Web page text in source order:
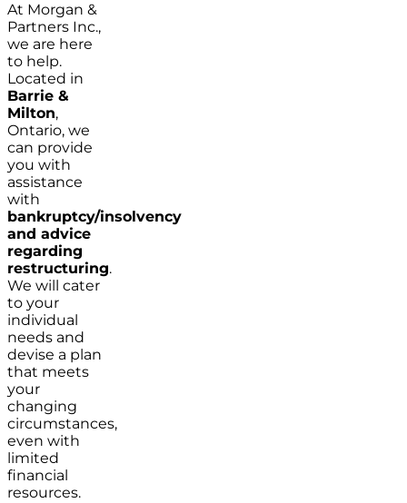
At Morgan &
Partners Inc.,
we are here
to help.
Located in
Barrie &
Milton,
Ontario, we
can provide
you with
assistance
with
bankruptcy/insolvency
and advice
regarding
restructuring.
We will cater
to your
individual
needs and
devise a plan
that meets
your
changing
circumstances,
even with
limited
financial
resources.